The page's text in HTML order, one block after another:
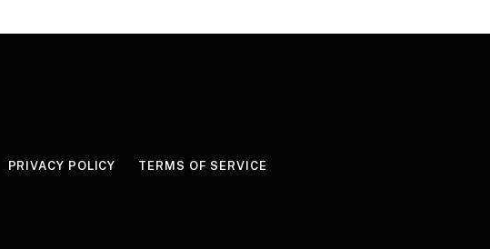
PRIVACY POLICY TERMS OF SERVICE